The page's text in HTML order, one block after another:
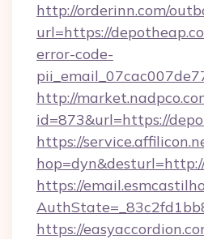
http://orderinn.com/
url=https://
error-code-
http://
id=873&url=https://
https://
https://
https://